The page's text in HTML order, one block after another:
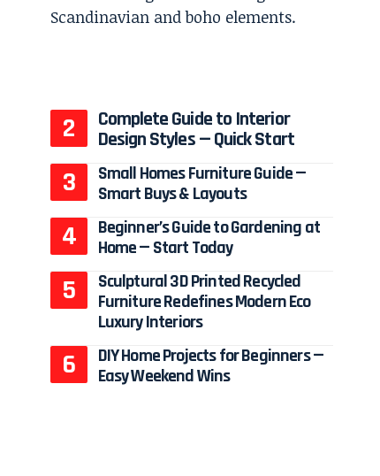
Complete Guide to Interior
Design Styles — Quick Start
Small Homes Furniture Guide —
Smart Buys & Layouts
Beginner’s Guide to Gardening at
Home — Start Today
Sculptural 3D Printed Recycled
Furniture Redefines Modern Eco
Luxury Interiors
DIY Home Projects for Beginners —
Easy Weekend Wins